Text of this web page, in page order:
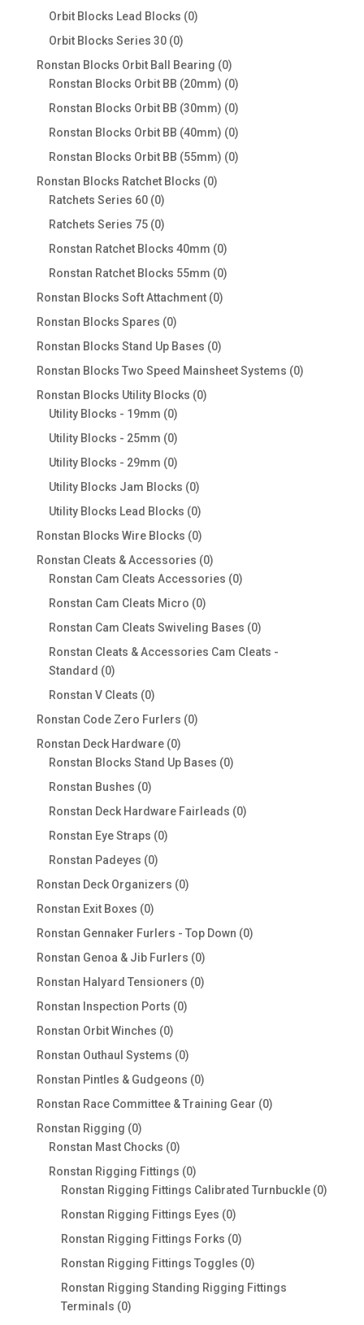
products
Orbit Blocks Lead Blocks 00
Orbit Blocks Series 30 00
products
Ronstan Blocks Orbit Ball Bearing 00
products
Ronstan Blocks Orbit BB (20mm) 00
products
Ronstan Blocks Orbit BB (30mm) 00
products
Ronstan Blocks Orbit BB (40mm) 00
products
Ronstan Blocks Orbit BB (55mm) 00
Ronstan Blocks Ratchet Blocks 00
Ratchets Series 60 00
products
Ratchets Series 75 00
products
Ronstan Ratchet Blocks 40mm 00
products
Ronstan Ratchet Blocks 55mm 00
Ronstan Blocks Soft Attachment 00
Ronstan Blocks Spares 00
products
Ronstan Blocks Stand Up Bases 00
products
Ronstan Blocks Two Speed Mainsheet Systems 00
Ronstan Blocks Utility Blocks 00
Utility Blocks - 19mm 00
products
Utility Blocks - 25mm 00
products
Utility Blocks - 29mm 00
products
Utility Blocks Jam Blocks 00
products
Utility Blocks Lead Blocks 00
products
Ronstan Blocks Wire Blocks 00
products
Ronstan Cleats & Accessories 00
products
Ronstan Cam Cleats Accessories 00
Ronstan Cam Cleats Micro 00
products
Ronstan Cam Cleats Swiveling Bases 00
products
Ronstan Cleats & Accessories Cam Cleats -
Standard
00
products
Ronstan V Cleats 00
products
Ronstan Code Zero Furlers 00
Ronstan Deck Hardware 00
products
Ronstan Blocks Stand Up Bases 00
Ronstan Bushes 00
products
Ronstan Deck Hardware Fairleads 00
Ronstan Eye Straps 00
Ronstan Padeyes 00
products
Ronstan Deck Organizers 00
Ronstan Exit Boxes 00
products
Ronstan Gennaker Furlers - Top Down 00
Ronstan Genoa & Jib Furlers 00
products
Ronstan Halyard Tensioners 00
Ronstan Inspection Ports 00
Ronstan Orbit Winches 00
products
Ronstan Outhaul Systems 00
products
Ronstan Pintles & Gudgeons 00
products
Ronstan Race Committee & Training Gear 00
Ronstan Rigging 00
products
Ronstan Mast Chocks 00
products
Ronstan Rigging Fittings 00
products
Ronstan Rigging Fittings Calibrated Turnbuckle 00
Ronstan Rigging Fittings Eyes 00
products
Ronstan Rigging Fittings Forks 00
products
Ronstan Rigging Fittings Toggles 00
products
Ronstan Rigging Standing Rigging Fittings
Terminals 00